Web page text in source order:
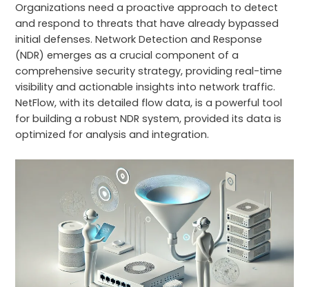
Organizations need a proactive approach to detect
and respond to threats that have already bypassed
initial defenses. Network Detection and Response
(NDR) emerges as a crucial component of a
comprehensive security strategy, providing real-time
visibility and actionable insights into network traffic.
NetFlow, with its detailed flow data, is a powerful tool
for building a robust NDR system, provided its data is
optimized for analysis and integration.